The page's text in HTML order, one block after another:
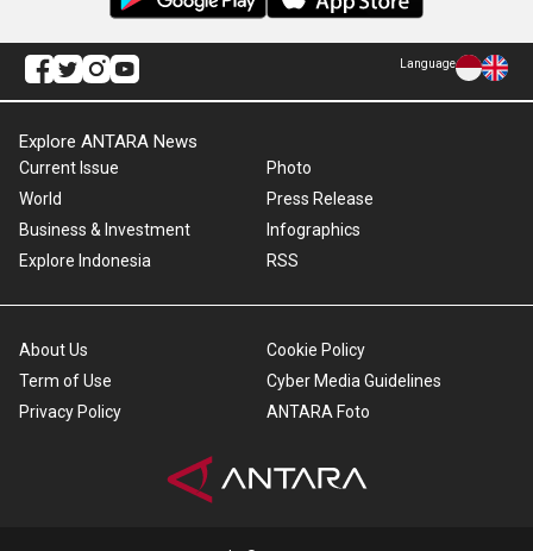
Language
Explore ANTARA News
Current Issue
World
Business & Investment
Explore Indonesia
Photo
Press Release
Infographics
RSS
About Us
Term of Use
Privacy Policy
Cookie Policy
Cyber Media Guidelines
ANTARA Foto